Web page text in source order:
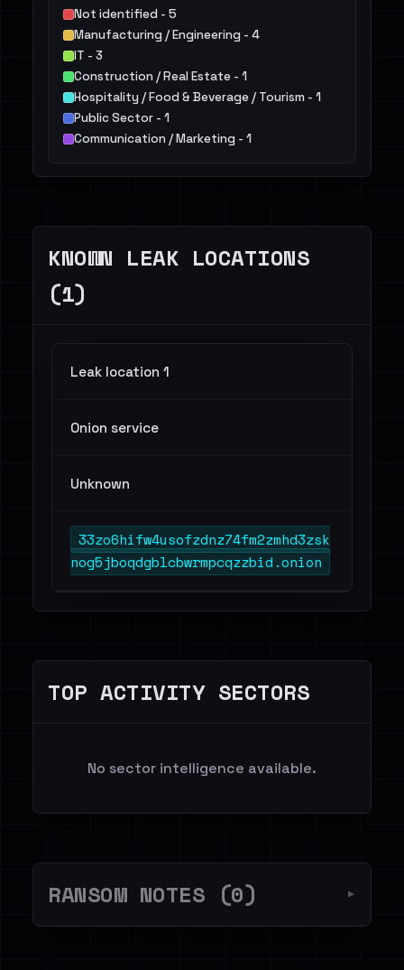
Not identified - 5
Manufacturing / Engineering - 4
IT - 3
Construction / Real Estate - 1
Hospitality / Food & Beverage / Tourism - 1
Public Sector - 1
Communication / Marketing - 1
KNOWN LEAK LOCATIONS
(1)
Leak location 1
Onion service
Unknown
33zo6hifw4usofzdnz74fm2zmhd3zsk
nog5jboqdgblcbwrmpcqzzbid.onion
TOP ACTIVITY SECTORS
No sector intelligence available.
RANSOM NOTES (0) ▼